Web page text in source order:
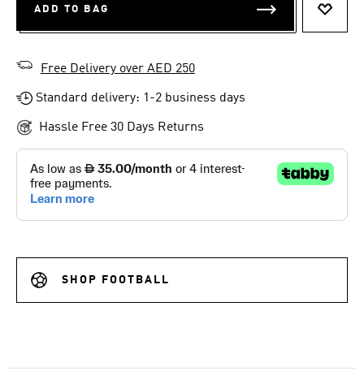
ADD TO BAG
Free Delivery over AED 250
Standard delivery: 1-2 business days
Hassle Free 30 Days Returns
SHOP FOOTBALL